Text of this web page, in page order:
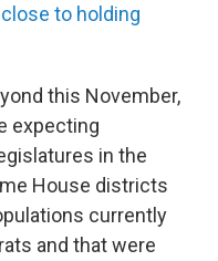
to holding
this November,
expecting
in the
House districts
currently
and that were